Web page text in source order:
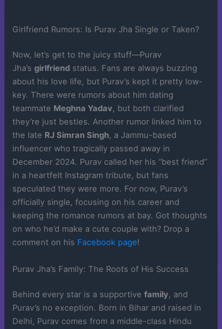
Girlfriend Rumors: Is Purav Jha Single or Taken?
Now, let’s get to the juicy stuff—Purav
Jha’sgirlfriend status. Fans are always buzzing
about his love life, but Purav’s kept it pretty low-
key. There were rumors about him dating
teammate Meghna Yadav, but both clarified
they’re just besties. Another rumor linked him to
the late RJ Simran Singh, a Jammu-based
influencer who tragically passed away in
December 2024. Purav called her his “best friend”
in a heartfelt Instagram tribute, but fans
speculated they were more. For now, Purav’s
officially single, focusing on his career and
keeping the romance rumors at bay. Got thoughts
on who he’d make a cute couple with? Drop a
comment on his Facebook page!
Purav Jha’s Family: The Roots of His Success
Behind every star is a supportivefamily, and
Purav’s no exception. Born in Bihar and raised in
Delhi, Purav comes from a middle-class Hindu